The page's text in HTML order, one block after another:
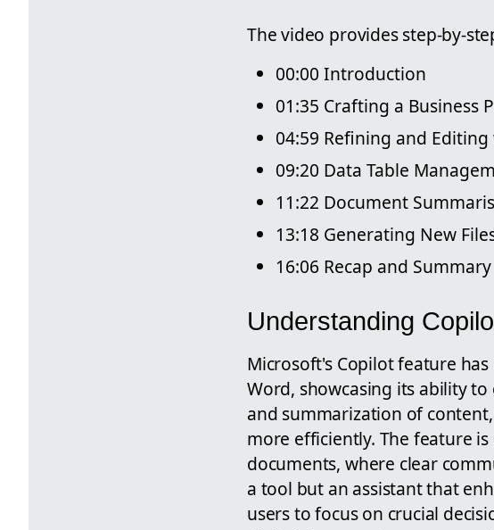
The video provides step-by-
00:00 Introduction
01:35 Crafting a Business
04:59 Refining and
09:20 Data Table
11:22 Document
13:18 Generating New
16:06 Recap and Summary
Understanding
Microsoft's Copilot feature
Word, showcasing its ability
and summarization of
more efficiently. The feature
documents, where clear
a tool but an assistant that
users to focus on crucial